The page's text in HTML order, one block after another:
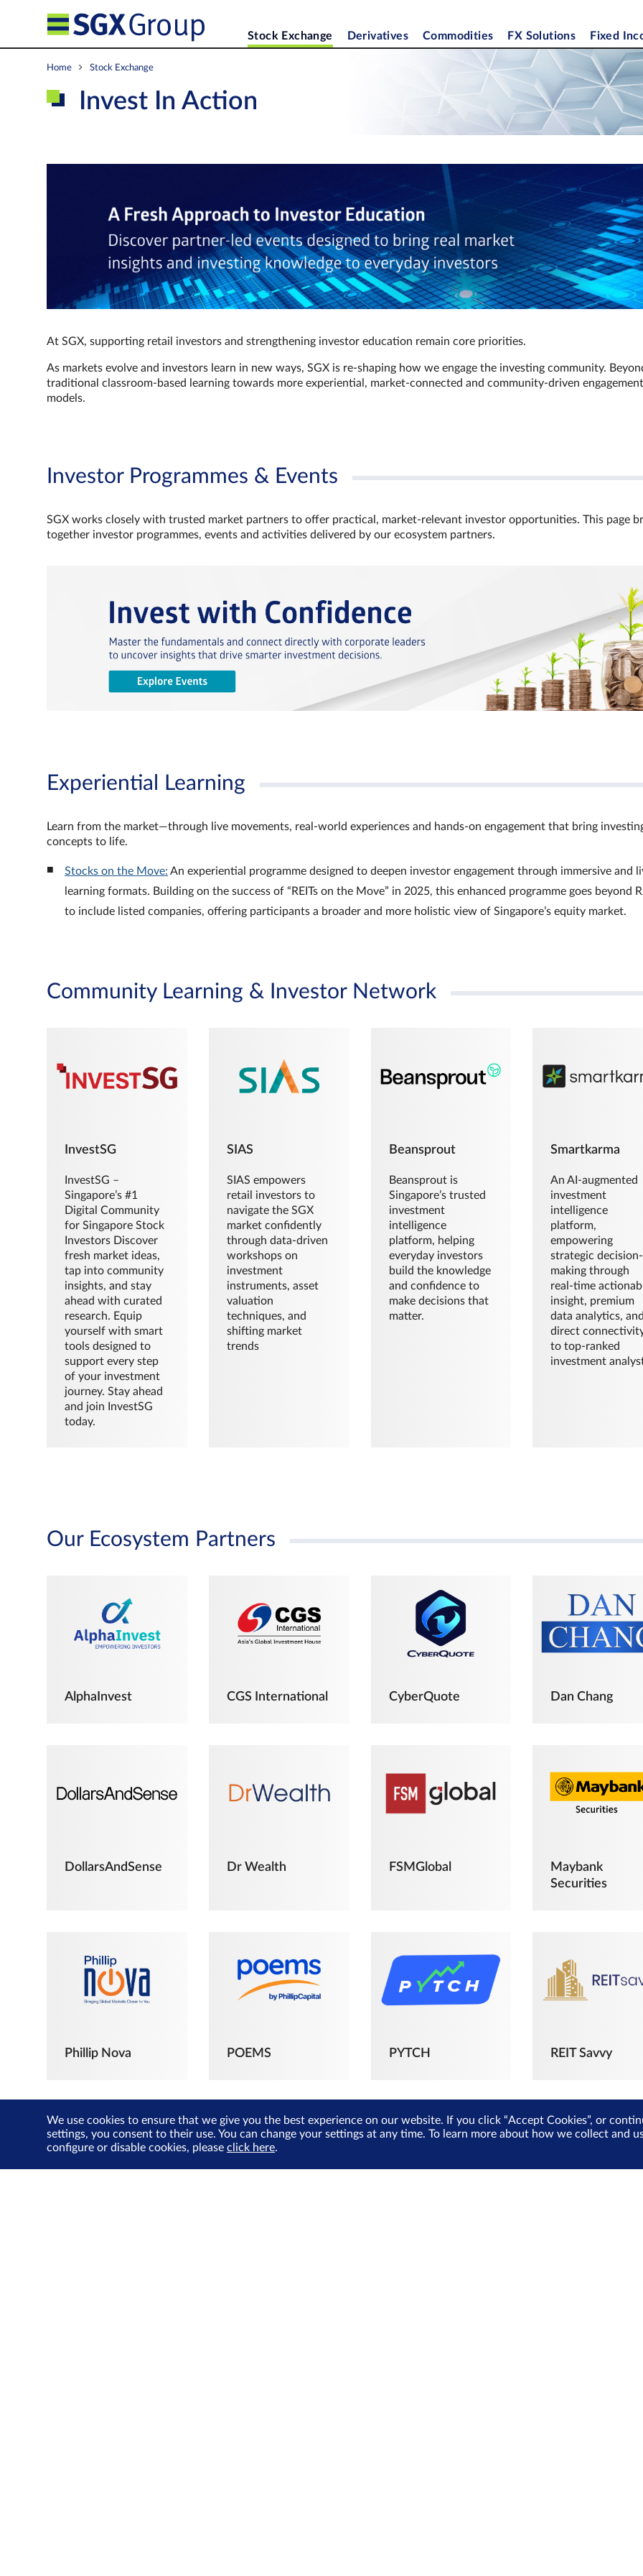
Stock Exchange Derivatives Commodities FX Solutions Fixed
Home Stock Exchange
Invest In Action
At SGX, supporting retail investors and strengthening investor education remain core priorities.
As markets evolve and investors learn in new ways, SGX is re-shaping how we engage the investing community.
traditional classroom‑based learning towards more experiential, market‑connected and community‑driven engagement
models.
Investor Programmes & Events
SGX works closely with trusted market partners to offer practical, market‑relevant investor opportunities. This page
together investor programmes, events and activities delivered by our ecosystem partners.
Experiential Learning
Learn from the market—through live movements, real‑world experiences and hands‑on engagement that bring
concepts to life.
Stocks on the Move: An experiential programme designed to deepen investor engagement through immersive and
learning formats. Building on the success of “REITs on the Move” in 2025, this enhanced programme goes beyond
to include listed companies, offering participants a broader and more holistic view of Singapore’s equity market.
Community Learning & Investor Network
InvestSG
InvestSG –
Singapore’s #1
Digital Community
for Singapore Stock
Investors Discover
fresh market ideas,
tap into community
insights, and stay
ahead with curated
research. Equip
yourself with smart
tools designed to
support every step
of your investment
journey. Stay ahead
and join InvestSG
today.
SIAS
SIAS empowers
retail investors to
navigate the SGX
market confidently
through data-driven
workshops on
investment
instruments, asset
valuation
techniques, and
shifting market
trends
Beansprout
Beansprout is
Singapore’s trusted
investment
intelligence
platform, helping
everyday investors
build the knowledge
and confidence to
make decisions that
matter.
Smartkarma
An AI-augmented
investment
intelligence
platform,
empowering
strategic decision-
making through
real-time
insight, premium
data analytics,
direct
to top-ranked
investment
Our Ecosystem Partners
AlphaInvest CGS International CyberQuote Dan Chang
DollarsAndSense Dr Wealth FSMGlobal
Maybank
Securities
Phillip Nova POEMS PYTCH REIT Savvy
We use cookies to ensure that we give you the best experience on our website. If you click “Accept Cookies”, or
settings, you consent to their use. You can change your settings at any time. To learn more about how we collect and
configure or disable cookies, please click here.